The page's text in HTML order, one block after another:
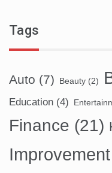
Tags
Auto (7) Beauty (2)
Education (4)
Finance (21)
Improvement